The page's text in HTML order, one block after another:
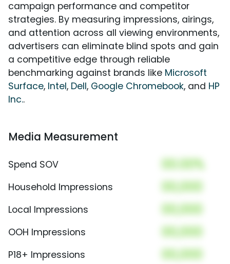
campaign performance and competitor
strategies. By measuring impressions, airings,
and attention across all viewing environments,
advertisers can eliminate blind spots and gain
a competitive edge through reliable
benchmarking against brands like Microsoft
Surface, Intel, Dell, Google Chromebook, and HP
Inc..
Media Measurement
Spend SOV 00.00%
Household Impressions 00,000
Local Impressions 00,000
OOH Impressions 00,000
P18+ Impressions 00,000